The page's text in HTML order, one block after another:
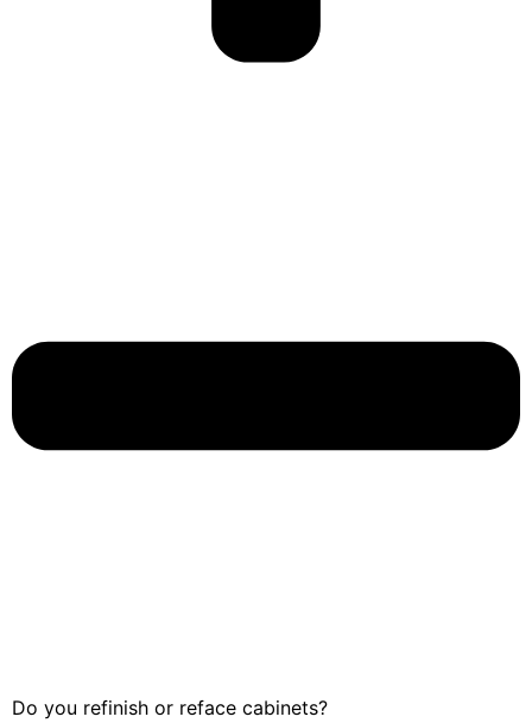
Do you refinish or reface cabinets?